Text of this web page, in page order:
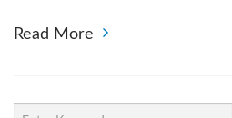
Read More